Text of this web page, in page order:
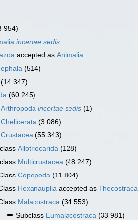
954)
incertae sedis
accepted as Animalia
(514)
(14 347)
(60 245)
Arthropoda incertae sedis (1)
Chelicerata (3 086)
Crustacea (55 343)
Allotriocarida (128)
Multicrustacea (48 247)
Copepoda (11 804)
Hexanauplia accepted as Thecostraca
Malacostraca (34 553)
Subclass Eumalacostraca (33 981)